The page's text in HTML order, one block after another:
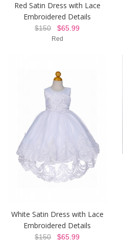
Red Satin Dress with Lace
Embroidered Details
$150 $65.99
Red
White Satin Dress with Lace
Embroidered Details
$150 $65.99